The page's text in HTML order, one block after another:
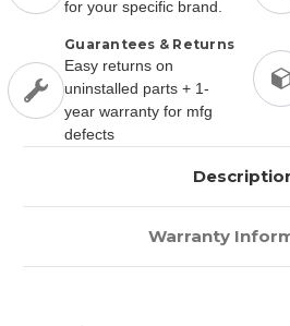
for your specific brand.
Guarantees & Returns
Easy returns on
uninstalled parts + 1-
year warranty for mfg
defects
Warranty